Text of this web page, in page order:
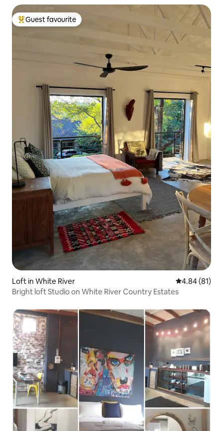
Top guest favourite
Guest favourite
Loft in White River 4.84 out of 5
4.84 (81)
Bright loft Studio on White River Country Estates